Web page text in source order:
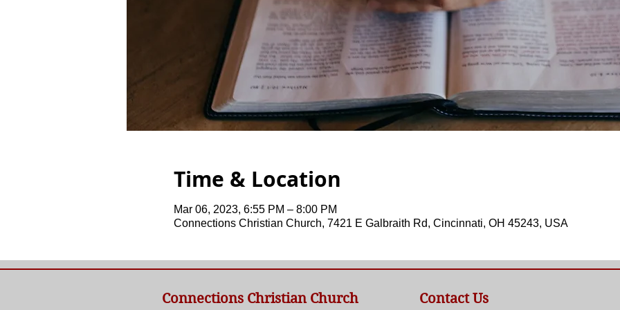
Time & Location
Mar 06, 2023, 6:55 PM – 8:00 PM
Connections Christian Church, 7421 E Galbraith Rd, Cincinnati, OH 45243, USA
Connections Christian Church Contact Us